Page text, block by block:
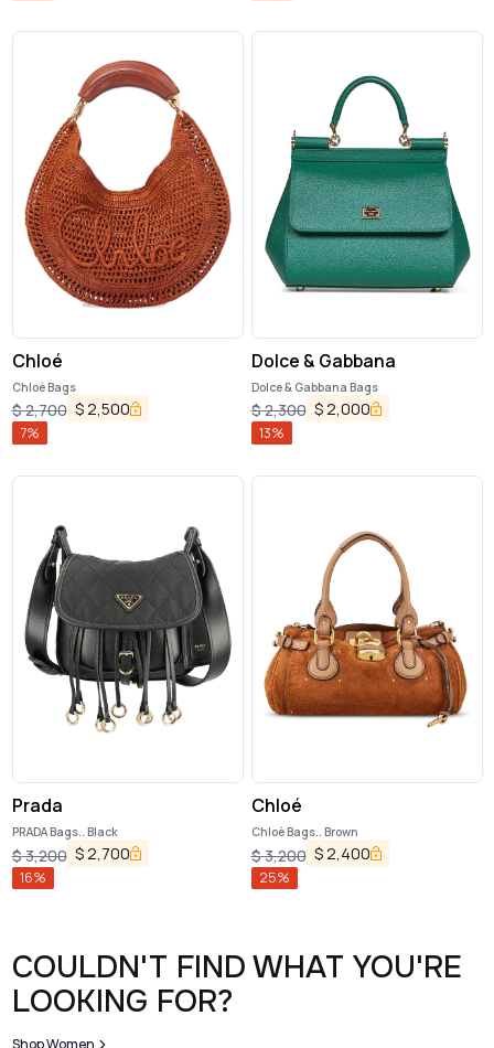
Chloé
Chloè Bags
$2,700 $ 2,500
7%
Dolce & Gabbana
Dolce & Gabbana Bags
$2,300 $ 2,000
13%
Prada
PRADA Bags.. Black
$3,200 $ 2,700
16%
Chloé
Chloè Bags.. Brown
$3,200 $ 2,400
25%
COULDN'T FIND WHAT YOU'RE
LOOKING FOR?
Shop Women